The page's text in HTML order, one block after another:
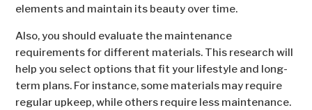
elements and maintain its beauty over time.
Also, you should evaluate the maintenance
requirements for different materials. This research will
help you select options that fit your lifestyle and long-
term plans. For instance, some materials may require
regular upkeep, while others require less maintenance.